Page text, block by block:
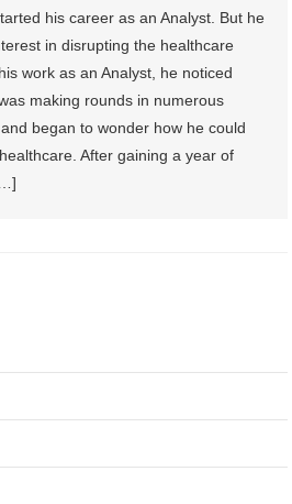
his career as an Analyst. But he
in disrupting the healthcare
work as an Analyst, he noticed
making rounds in numerous
began to wonder how he could
After gaining a year of